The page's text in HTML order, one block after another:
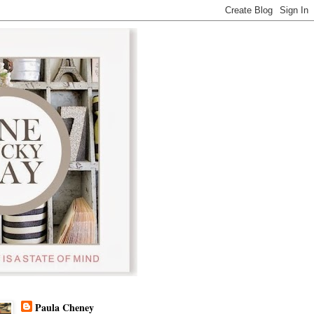
Paula Cheney